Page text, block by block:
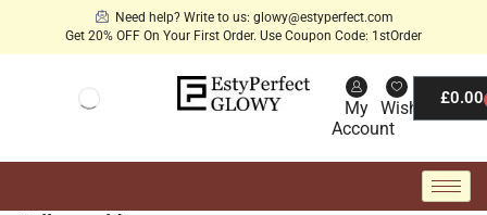
Need help? Write to us: glowy@estyperfect.com
Get 20% OFF On Your First Order. Use Coupon Code: 1stOrder
My
Account
Wishlist£0.00